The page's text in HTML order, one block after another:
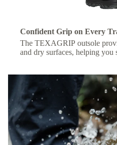
Confident Grip on Every
The TEXAGRIP outsole
and dry surfaces, helping you